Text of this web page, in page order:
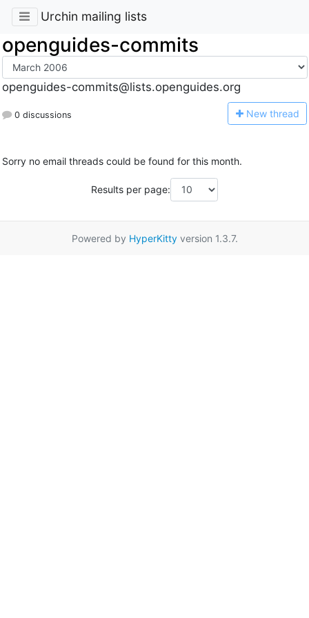
Urchin mailing lists
openguides-commits
openguides-commits@lists.openguides.org
0 discussions New thread
Sorry no email threads could be found for this month.
Results per page:
Powered by HyperKittyversion 1.3.7.